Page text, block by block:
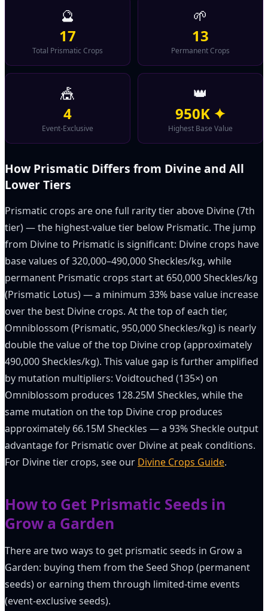
🔮
17
Total Prismatic Crops
🌱
13
Permanent Crops
🎪
4
Event-Exclusive
👑
950K ✦
Highest Base Value
How Prismatic Differs from Divine and All
Lower Tiers
Prismatic crops are one full rarity tier above Divine (7th
tier) — the highest-value tier below Prismatic. The jump
from Divine to Prismatic is significant: Divine crops have
base values of 320,000–490,000 Sheckles/kg, while
permanent Prismatic crops start at 650,000 Sheckles/kg
(Prismatic Lotus) — a minimum 33% base value increase
over the best Divine crops. At the top of each tier,
Omniblossom (Prismatic, 950,000 Sheckles/kg) is nearly
double the value of the top Divine crop (approximately
490,000 Sheckles/kg). This value gap is further amplified
by mutation multipliers: Voidtouched (135×) on
Omniblossom produces 128.25M Sheckles, while the
same mutation on the top Divine crop produces
approximately 66.15M Sheckles — a 93% Sheckle output
advantage for Prismatic over Divine at peak conditions.
For Divine tier crops, see our Divine Crops Guide.
How to Get Prismatic Seeds in
Grow a Garden
There are two ways to get prismatic seeds in Grow a
Garden: buying them from the Seed Shop (permanent
seeds) or earning them through limited-time events
(event-exclusive seeds).